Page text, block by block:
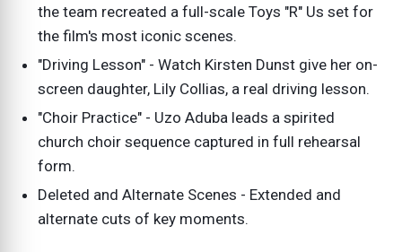
the team recreated a full-scale Toys "R" Us set for
the film's most iconic scenes.
"Driving Lesson" - Watch Kirsten Dunst give her on-
screen daughter, Lily Collias, a real driving lesson.
"Choir Practice" - Uzo Aduba leads a spirited
church choir sequence captured in full rehearsal
form.
Deleted and Alternate Scenes - Extended and
alternate cuts of key moments.